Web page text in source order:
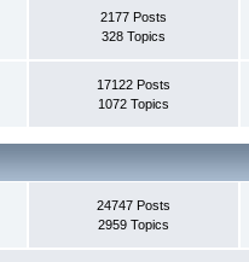
2177 Posts
328 Topics
17122 Posts
1072 Topics
24747 Posts
2959 Topics